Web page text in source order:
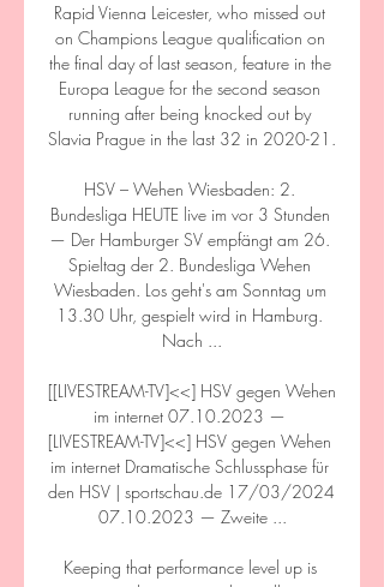
Rapid Vienna Leicester, who missed out
on Champions League qualification on
the final day of last season, feature in the
Europa League for the second season
running after being knocked out by
Slavia Prague in the last 32 in 2020-21.
HSV – Wehen Wiesbaden: 2.
Bundesliga HEUTE live im vor 3 Stunden
— Der Hamburger SV empfängt am 26.
Spieltag der 2. Bundesliga Wehen
Wiesbaden. Los geht's am Sonntag um
13.30 Uhr, gespielt wird in Hamburg.
Nach ...
[[LIVESTREAM-TV]<<] HSV gegen Wehen
im internet 07.10.2023 —
[LIVESTREAM-TV]<<] HSV gegen Wehen
im internet Dramatische Schlussphase für
den HSV | sportschau.de 17/03/2024
07.10.2023 — Zweite ...
Keeping that performance level up is